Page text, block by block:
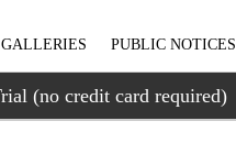
PUBLIC NOTICES
(no credit card required)